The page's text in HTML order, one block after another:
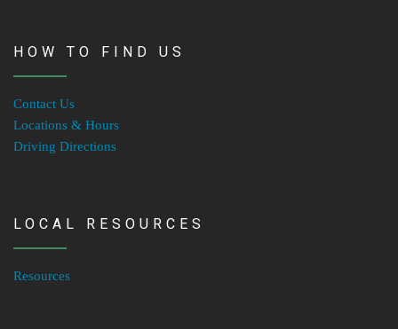
HOW TO FIND US
Contact Us
Locations & Hours
Driving Directions
LOCAL RESOURCES
Resources